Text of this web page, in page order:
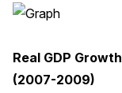
Real GDP
(2007-2009)